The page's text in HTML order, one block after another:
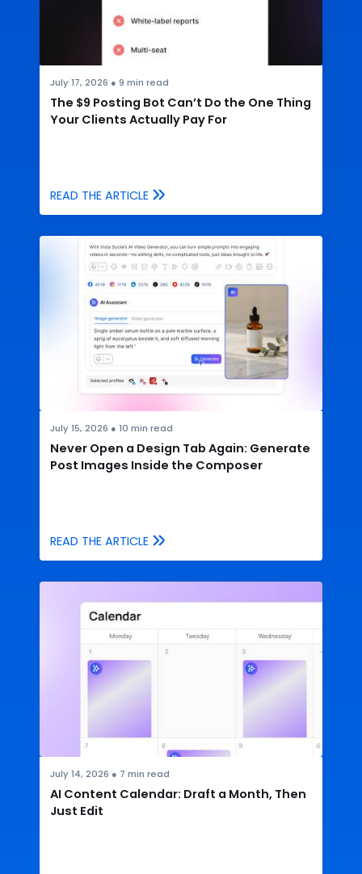
July 17, 2026 ● 9 min read
The $9 Posting Bot Can’t Do the One Thing
Your Clients Actually Pay For
READ THE ARTICLE
July 15, 2026 ● 10 min read
Never Open a Design Tab Again: Generate
Post Images Inside the Composer
READ THE ARTICLE
July 14, 2026 ● 7 min read
AI Content Calendar: Draft a Month, Then
Just Edit